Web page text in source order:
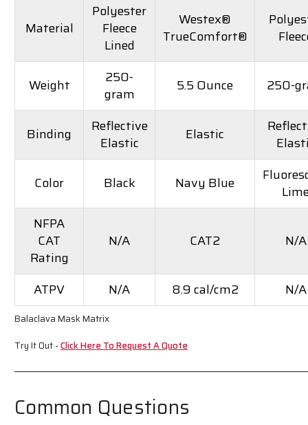
Material
Polyester
Fleece
Lined
Westex®
TrueComfort®
Weight
250-
gram
5.5 Ounce 250-
Binding
Reflective
Elastic
Elastic
Color Black Navy Blue
NFPA
CAT
Rating
N/A CAT2 N/A
ATPV N/A 8.9 cal/cm2 N/A
Balaclava Mask Matrix
Try It Out -Click Here To Request A Quote
Common Questions